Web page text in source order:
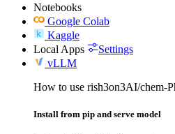
Notebooks
Google Colab
Kaggle
Local Apps
Settings
vLLM
How to use rish3on3AI/
Install from pip and serve model